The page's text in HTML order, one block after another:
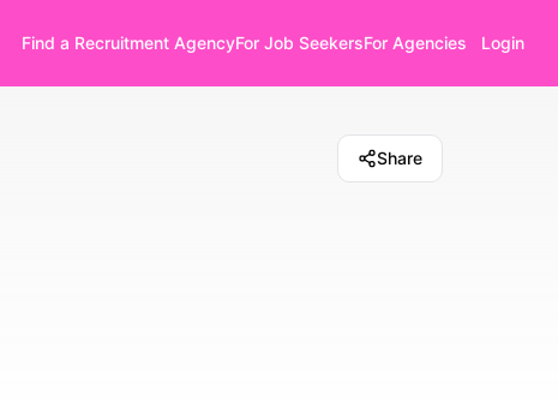
Find a Recruitment AgencyFor Job SeekersFor Agencies Login
Share